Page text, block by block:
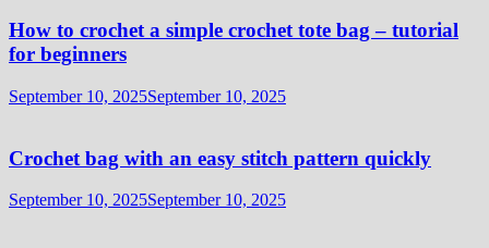
How to crochet a simple crochet tote bag – tutorial
for beginners
September 10, 2025September 10, 2025
Crochet bag with an easy stitch pattern quickly
September 10, 2025September 10, 2025